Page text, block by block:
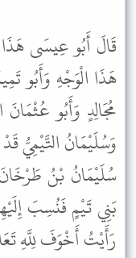
قَالَ أَبُو عِيسَى
هَذَا الْوَجْهِ وَأَبُو
مُجَالِدٍ وَأَبُو
وَسُلَيْمَانُ التَّيْمِيُّ
سُلَيْمَانُ بْنُ
بَنِي تَيْمٍ فَنُسِبَ
رَأَيْتُ أَخْوَفَ لِلَّهِ